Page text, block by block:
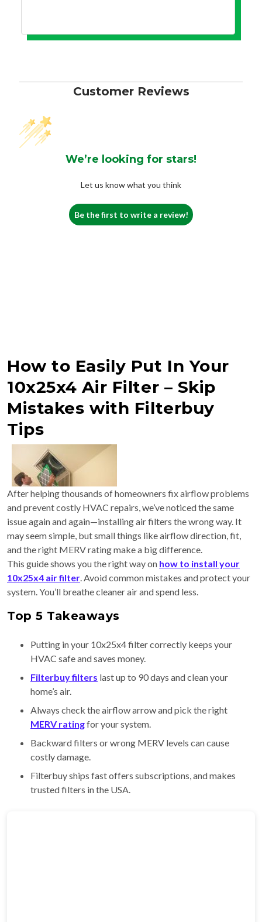
Customer Reviews
We’re looking for stars!
Let us know what you think
Be the first to write a review!
How to Easily Put In Your
10x25x4 Air Filter – Skip
Mistakes with Filterbuy
Tips
After helping thousands of homeowners fix airflow problems
and prevent costly HVAC repairs, we’ve noticed the same
issue again and again—installing air filters the wrong way. It
may seem simple, but small things like airflow direction, fit,
and the right MERV rating make a big difference.
This guide shows you the right way on how to install your
10x25x4 air filter . Avoid common mistakes and protect your
system. You’ll breathe cleaner air and spend less.
Top 5 Takeaways
Putting in your 10x25x4 filter correctly keeps your
HVAC safe and saves money.
Filterbuy filters last up to 90 days and clean your
home’s air.
Always check the airflow arrow and pick the right
MERV ratingfor your system.
Backward filters or wrong MERV levels can cause
costly damage.
Filterbuy ships fast offers subscriptions, and makes
trusted filters in the USA.